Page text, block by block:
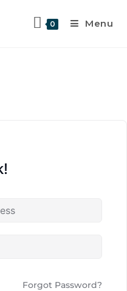
0 Menu
Forgot Password?